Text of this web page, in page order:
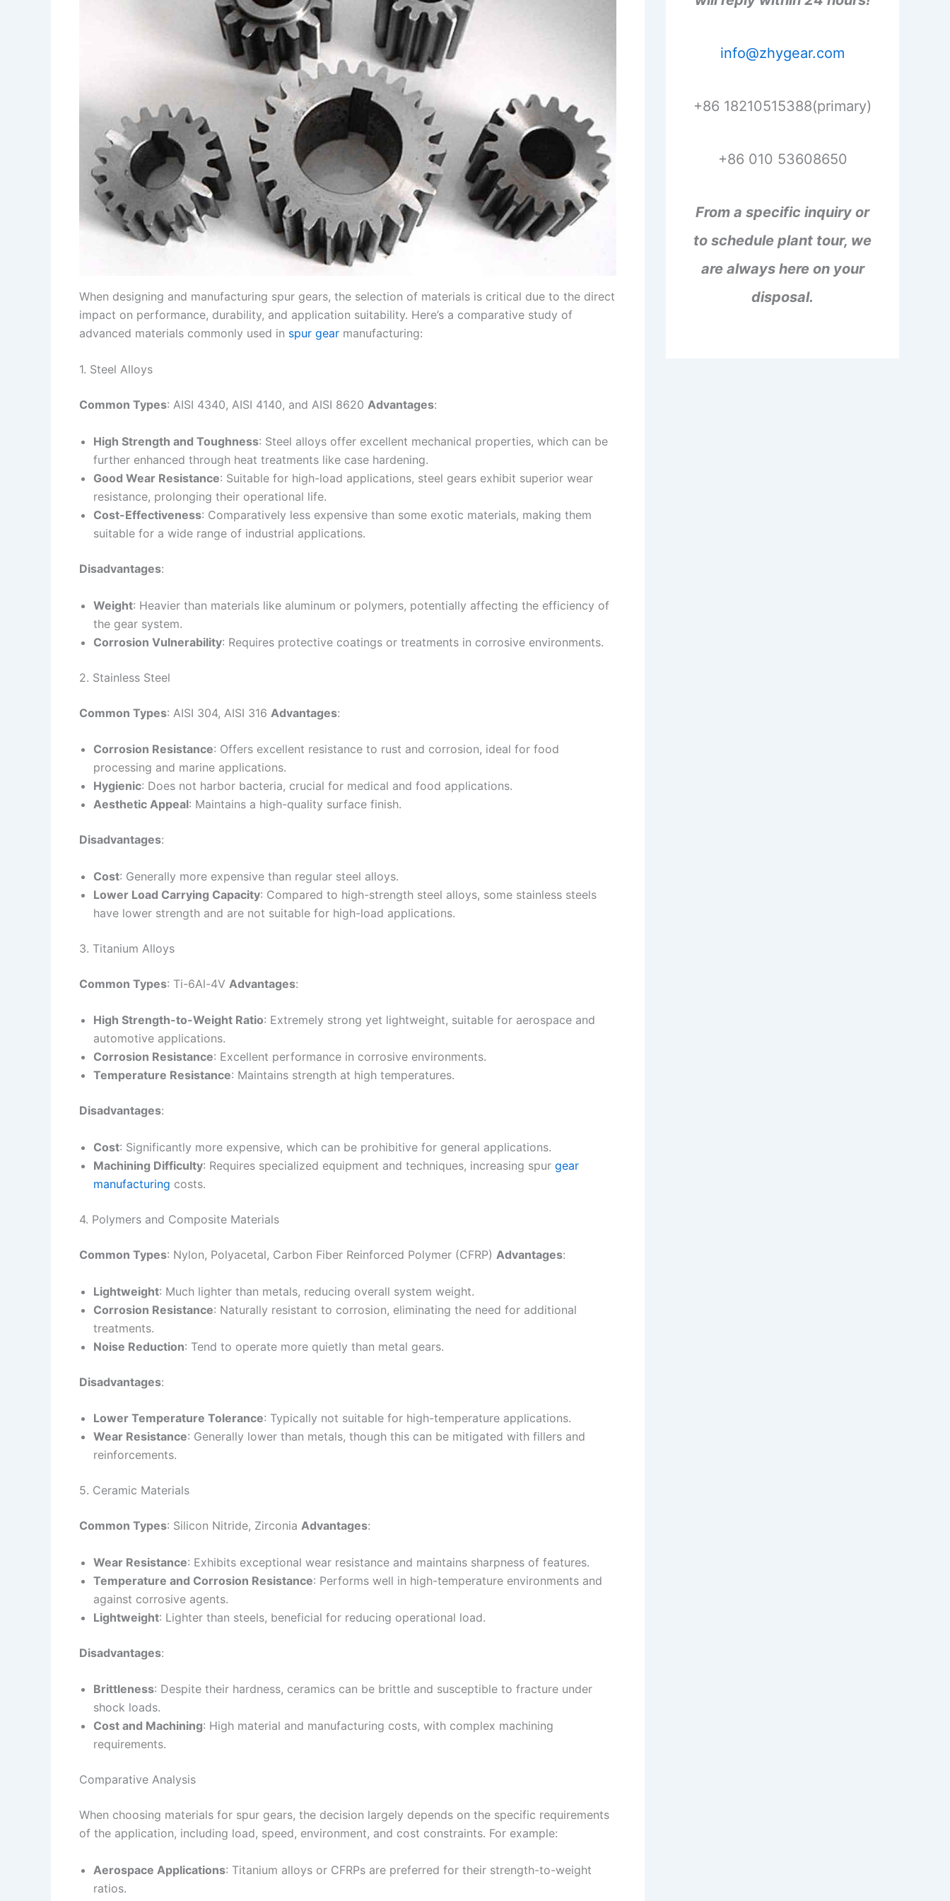
When designing and manufacturing spur gears, the selection of materials is critical due to the direct
impact on performance, durability, and application suitability. Here’s a comparative study of
advanced materials commonly used in spur gear manufacturing:
1. Steel Alloys
Common Types: AISI 4340, AISI 4140, and AISI 8620 Advantages:
High Strength and Toughness: Steel alloys offer excellent mechanical properties, which can be
further enhanced through heat treatments like case hardening.
Good Wear Resistance: Suitable for high-load applications, steel gears exhibit superior wear
resistance, prolonging their operational life.
Cost-Effectiveness: Comparatively less expensive than some exotic materials, making them
suitable for a wide range of industrial applications.
Disadvantages:
Weight: Heavier than materials like aluminum or polymers, potentially affecting the efficiency of
the gear system.
Corrosion Vulnerability: Requires protective coatings or treatments in corrosive environments.
2. Stainless Steel
Common Types: AISI 304, AISI 316 Advantages:
Corrosion Resistance: Offers excellent resistance to rust and corrosion, ideal for food
processing and marine applications.
Hygienic: Does not harbor bacteria, crucial for medical and food applications.
Aesthetic Appeal: Maintains a high-quality surface finish.
Disadvantages:
Cost: Generally more expensive than regular steel alloys.
Lower Load Carrying Capacity: Compared to high-strength steel alloys, some stainless steels
have lower strength and are not suitable for high-load applications.
3. Titanium Alloys
Common Types: Ti-6Al-4V Advantages:
High Strength-to-Weight Ratio: Extremely strong yet lightweight, suitable for aerospace and
automotive applications.
Corrosion Resistance: Excellent performance in corrosive environments.
Temperature Resistance: Maintains strength at high temperatures.
Disadvantages:
Cost: Significantly more expensive, which can be prohibitive for general applications.
Machining Difficulty: Requires specialized equipment and techniques, increasing spur gear
manufacturing costs.
4. Polymers and Composite Materials
Common Types: Nylon, Polyacetal, Carbon Fiber Reinforced Polymer (CFRP) Advantages:
Lightweight: Much lighter than metals, reducing overall system weight.
Corrosion Resistance: Naturally resistant to corrosion, eliminating the need for additional
treatments.
Noise Reduction: Tend to operate more quietly than metal gears.
Disadvantages:
Lower Temperature Tolerance: Typically not suitable for high-temperature applications.
Wear Resistance: Generally lower than metals, though this can be mitigated with fillers and
reinforcements.
5. Ceramic Materials
Common Types: Silicon Nitride, Zirconia Advantages:
Wear Resistance: Exhibits exceptional wear resistance and maintains sharpness of features.
Temperature and Corrosion Resistance: Performs well in high-temperature environments and
against corrosive agents.
Lightweight: Lighter than steels, beneficial for reducing operational load.
Disadvantages:
Brittleness: Despite their hardness, ceramics can be brittle and susceptible to fracture under
shock loads.
Cost and Machining: High material and manufacturing costs, with complex machining
requirements.
Comparative Analysis
When choosing materials for spur gears, the decision largely depends on the specific requirements
of the application, including load, speed, environment, and cost constraints. For example:
Aerospace Applications: Titanium alloys or CFRPs are preferred for their strength-to-weight
ratios.
info@zhygear.com
+86 18210515388(primary)
+86 010 53608650
From a specific inquiry or
to schedule plant tour, we
are always here on your
disposal.